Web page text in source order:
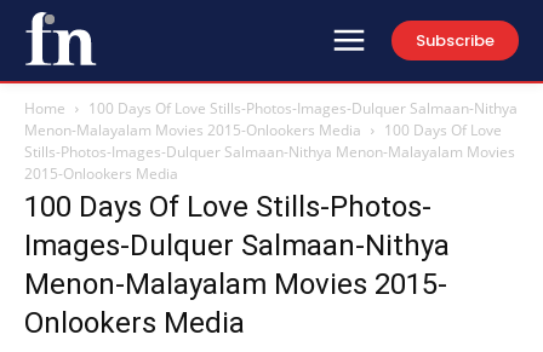
Subscribe
Home
100 Days Of Love Stills-Photos-Images-Dulquer Salmaan-Nithya
Menon-Malayalam Movies 2015-Onlookers Media
100 Days Of Love
Stills-Photos-Images-Dulquer Salmaan-Nithya Menon-Malayalam Movies
2015-Onlookers Media
100 Days Of Love Stills-Photos-
Images-Dulquer Salmaan-Nithya
Menon-Malayalam Movies 2015-
Onlookers Media